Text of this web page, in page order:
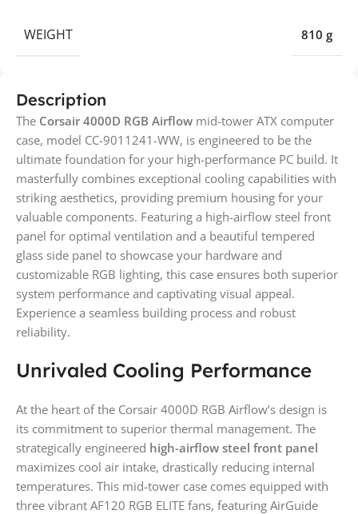
Description
The Corsair 4000D RGB Airflow mid-tower ATX computer
case, model CC-9011241-WW, is engineered to be the
ultimate foundation for your high-performance PC build. It
masterfully combines exceptional cooling capabilities with
striking aesthetics, providing premium housing for your
valuable components. Featuring a high-airflow steel front
panel for optimal ventilation and a beautiful tempered
glass side panel to showcase your hardware and
customizable RGB lighting, this case ensures both superior
system performance and captivating visual appeal.
Experience a seamless building process and robust
reliability.
Unrivaled Cooling Performance
At the heart of the Corsair 4000D RGB Airflow’s design is
its commitment to superior thermal management. The
strategically engineered high-airflow steel front panel
maximizes cool air intake, drastically reducing internal
temperatures. This mid-tower case comes equipped with
three vibrant AF120 RGB ELITE fans, featuring AirGuide
WEIGHT 810 g